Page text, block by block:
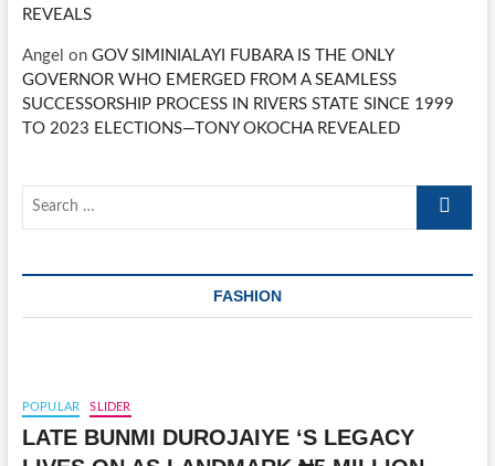
REVEALS
Angel on GOV SIMINIALAYI FUBARA IS THE ONLY
GOVERNOR WHO EMERGED FROM A SEAMLESS
SUCCESSORSHIP PROCESS IN RIVERS STATE SINCE 1999
TO 2023 ELECTIONS—TONY OKOCHA REVEALED
Search
FASHION
POPULAR SLIDER
LATE BUNMI DUROJAIYE ‘S LEGACY